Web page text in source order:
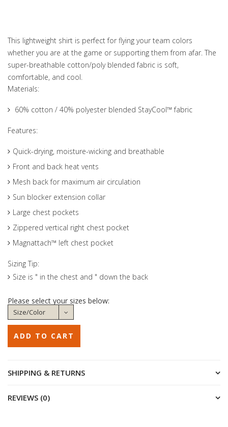
This lightweight shirt is perfect for flying your team colors
whether you are at the game or supporting them from afar. The
super-breathable cotton/poly blended fabric is soft,
comfortable, and cool.
Materials:
60% cotton / 40% polyester blended StayCool™ fabric
Features:
Quick-drying, moisture-wicking and breathable
Front and back heat vents
Mesh back for maximum air circulation
Sun blocker extension collar
Large chest pockets
Zippered vertical right chest pocket
Magnattach™ left chest pocket
Sizing Tip:
Size is " in the chest and " down the back
Please select your sizes below:
SHIPPING & RETURNS
REVIEWS (0)